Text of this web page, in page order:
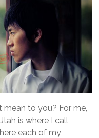
to you? For me,
is where I call
each of my